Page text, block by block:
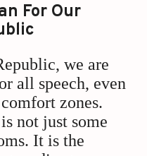
For Our
we are
all speech, even
zones.
not just some
It is the